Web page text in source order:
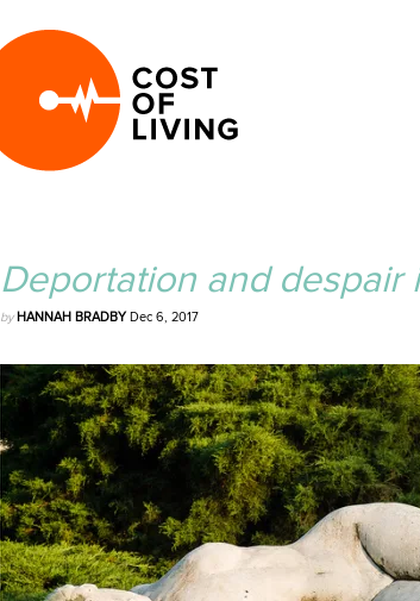
Deportation and despair
by HANNAH BRADBYDec 6, 2017